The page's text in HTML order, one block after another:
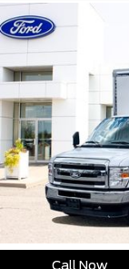
Call Now